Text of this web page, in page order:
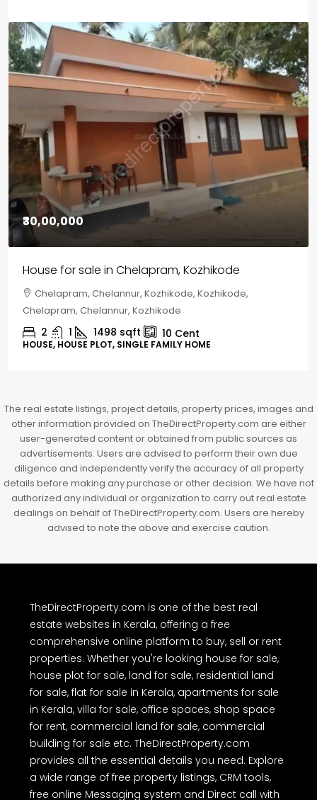
₹1,33,00,000
Premium flat for sale in Kochi
Cheranalloor Road, Cheranallur, Ernakulam, Kochi,
Cheranalloor Road
3 3 1526 sqft
FLAT/APARTMENT
The real estate listings, project details, property prices, images and
other information provided on TheDirectProperty.com are either
user-generated content or obtained from public sources as
advertisements. Users are advised to perform their own due
diligence and independently verify the accuracy of all property
details before making any purchase or other decision. We have not
authorized any individual or organization to carry out real estate
dealings on behalf of TheDirectProperty.com. Users are hereby
advised to note the above and exercise caution.
TheDirectProperty.com is one of the best real
estate websites in Kerala, offering a free
comprehensive online platform to buy, sell or rent
properties. Whether you're looking house for sale,
house plot for sale, land for sale, residential land
for sale, flat for sale in Kerala, apartments for sale
in Kerala, villa for sale, office spaces, shop space
for rent, commercial land for sale, commercial
building for sale etc. TheDirectProperty.com
provides all the essential details you need. Explore
a wide range of free property listings, CRM tools,
free online Messaging system and Direct call with